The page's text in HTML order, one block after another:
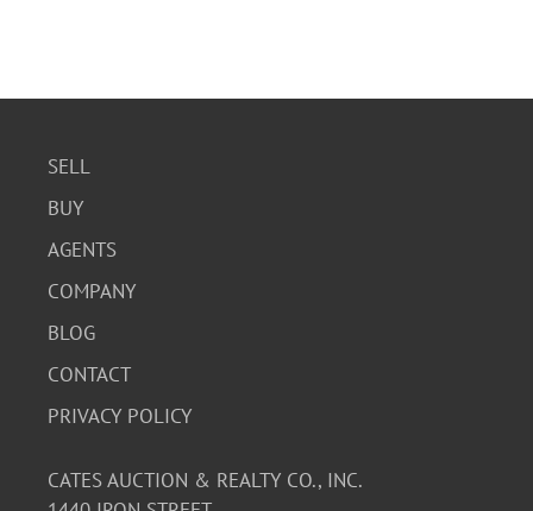
SELL
BUY
AGENTS
COMPANY
BLOG
CONTACT
PRIVACY POLICY
CATES AUCTION & REALTY CO., INC.